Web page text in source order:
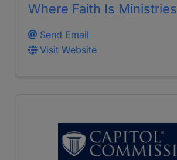
Where Faith Is Ministries
Send Email
Visit Website